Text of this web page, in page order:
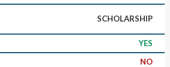
SCHOLARSHIP
YES
NO